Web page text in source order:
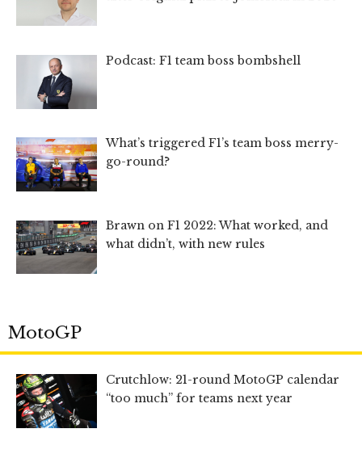
Podcast: F1 team boss bombshell
What’s triggered F1’s team boss merry-
go-round?
Brawn on F1 2022: What worked, and
what didn’t, with new rules
MotoGP
Crutchlow: 21-round MotoGP calendar
“too much” for teams next year